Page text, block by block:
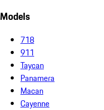
Models
718
911
Taycan
Panamera
Macan
Cayenne